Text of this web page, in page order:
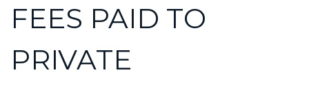
FEES PAID TO
PRIVATE